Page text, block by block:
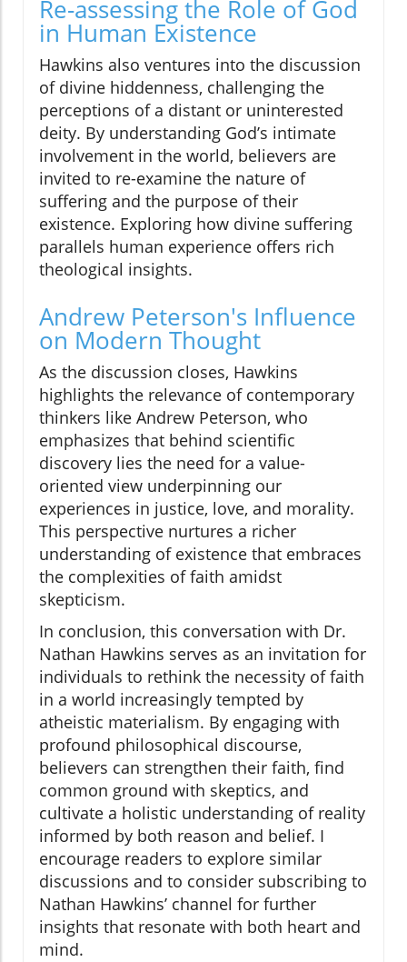
Re-assessing the Role of God
in Human Existence
Hawkins also ventures into the discussion
of divine hiddenness, challenging the
perceptions of a distant or uninterested
deity. By understanding God’s intimate
involvement in the world, believers are
invited to re-examine the nature of
suffering and the purpose of their
existence. Exploring how divine suffering
parallels human experience offers rich
theological insights.
Andrew Peterson's Influence
on Modern Thought
As the discussion closes, Hawkins
highlights the relevance of contemporary
thinkers like Andrew Peterson, who
emphasizes that behind scientific
discovery lies the need for a value-
oriented view underpinning our
experiences in justice, love, and morality.
This perspective nurtures a richer
understanding of existence that embraces
the complexities of faith amidst
skepticism.
In conclusion, this conversation with Dr.
Nathan Hawkins serves as an invitation for
individuals to rethink the necessity of faith
in a world increasingly tempted by
atheistic materialism. By engaging with
profound philosophical discourse,
believers can strengthen their faith, find
common ground with skeptics, and
cultivate a holistic understanding of reality
informed by both reason and belief. I
encourage readers to explore similar
discussions and to consider subscribing to
Nathan Hawkins’ channel for further
insights that resonate with both heart and
mind.